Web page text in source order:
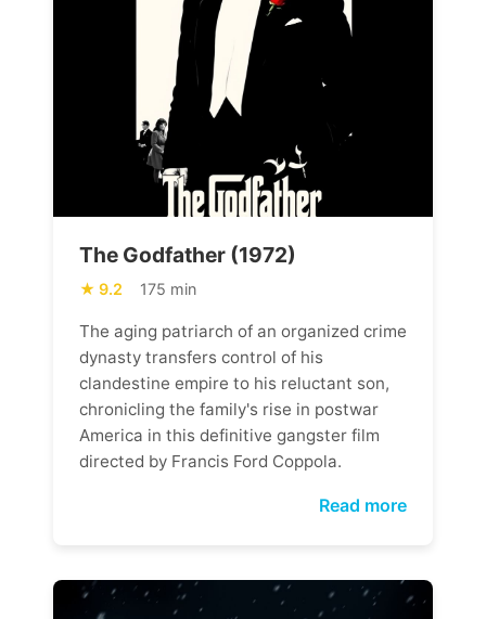
The Godfather (1972)
9.2 175 min
The aging patriarch of an organized crime
dynasty transfers control of his
clandestine empire to his reluctant son,
chronicling the family's rise in postwar
America in this definitive gangster film
directed by Francis Ford Coppola.
Read more